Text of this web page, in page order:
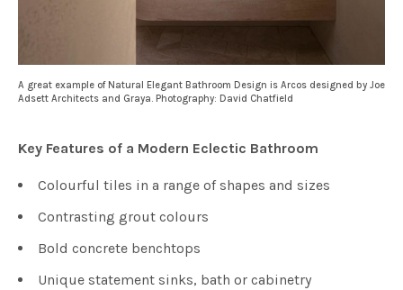
A great example of Natural Elegant Bathroom Design is Arcos designed by Joe
Adsett Architects and Graya. Photography: David Chatfield
Key Features of a Modern Eclectic Bathroom
Colourful tiles in a range of shapes and sizes
Contrasting grout colours
Bold concrete benchtops
Unique statement sinks, bath or cabinetry